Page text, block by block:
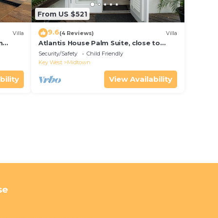
Villa
Key
From US $521
9.6(4 Reviews) Villa
Atlantis House Palm Suite, close to
beach, off street parking, renovated
Security/Safety
Child Friendly
Key West
Midtown
View Availability